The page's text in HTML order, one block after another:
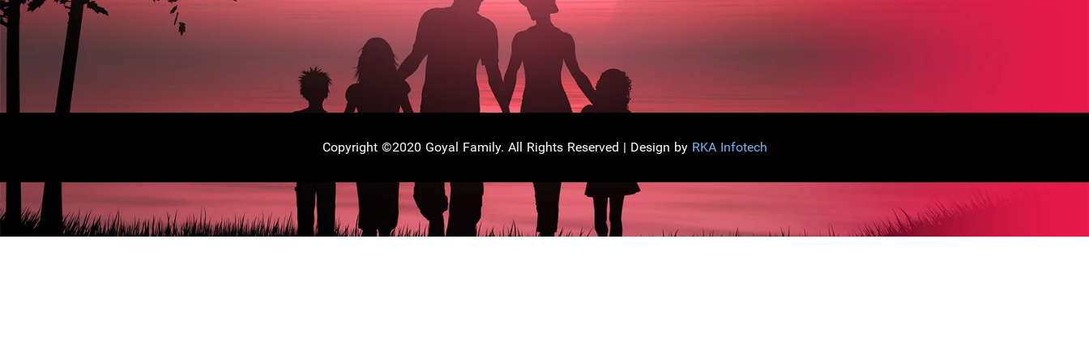
Copyright ©2020 Goyal Family. All Rights Reserved | Design by RKA Infotech